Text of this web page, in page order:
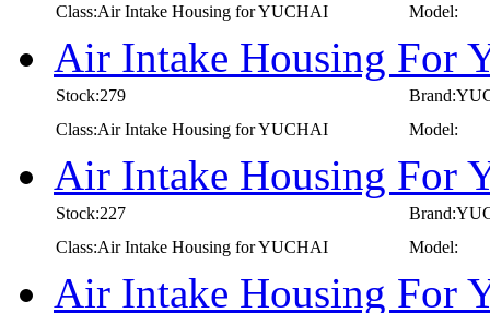
Class:Air Intake Housing for YUCHAI
Model:
Air Intake Housing For
Stock:279
Class:Air Intake Housing for YUCHAI
Model:
Air Intake Housing For
Stock:227
Class:Air Intake Housing for YUCHAI
Model:
Air Intake Housing For